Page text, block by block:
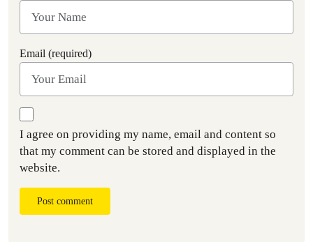
Email (required)
I agree on providing my name, email and content so
that my comment can be stored and displayed in the
website.
Post comment